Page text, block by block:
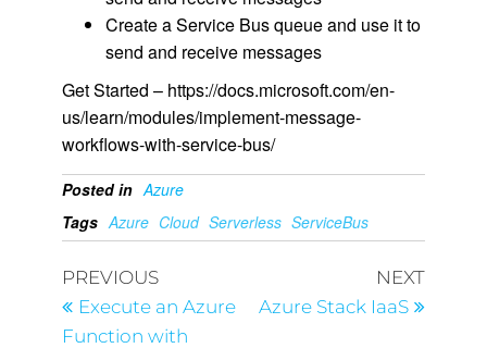
Create a Service Bus queue and use it to
send and receive messages
Get Started – https://docs.microsoft.com/en-
us/learn/modules/implement-message-
workflows-with-service-bus/
Posted in Azure
Tags Azure Cloud Serverless ServiceBus
PREVIOUS
Execute an Azure
Function with
NEXT
Azure Stack IaaS